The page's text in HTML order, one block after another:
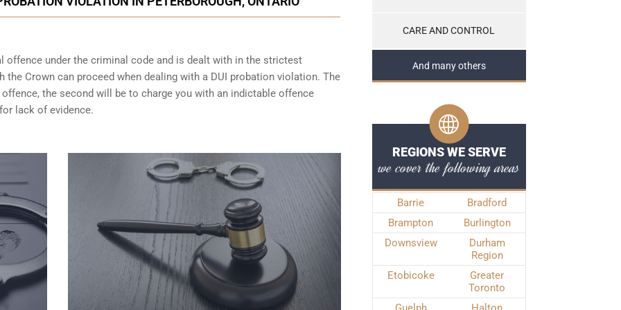
under the criminal code and is dealt with in the strictest
the Crown can proceed when dealing with a DUI probation violation. The
the second will be to charge you with an indictable offence
lack of evidence.
CARE AND CONTROL
And many others
REGIONS WE SERVE
we cover the following areas
Barrie
Bradford
Brampton
Burlington
Downsview
Durham
Region
Etobicoke
Greater
Toronto